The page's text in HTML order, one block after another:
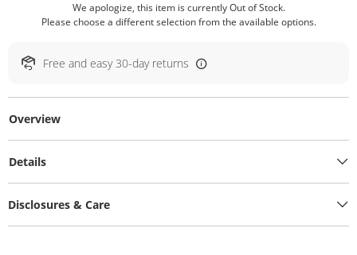
We apologize, this item is currently Out of Stock.
Please choose a different selection from the available options.
Free and easy 30-day returns
Overview
Details
Disclosures & Care